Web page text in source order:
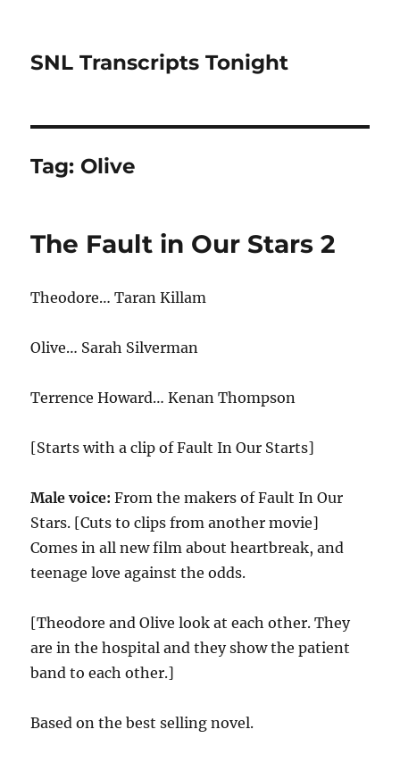
SNL Transcripts Tonight
Tag: Olive
The Fault in Our Stars 2
Theodore… Taran Killam
Olive… Sarah Silverman
Terrence Howard… Kenan Thompson
[Starts with a clip of Fault In Our Starts]
Male voice:From the makers of Fault In Our
Stars. [Cuts to clips from another movie]
Comes in all new film about heartbreak, and
teenage love against the odds.
[Theodore and Olive look at each other. They
are in the hospital and they show the patient
band to each other.]
Based on the best selling novel.